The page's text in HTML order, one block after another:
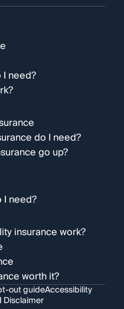
need?
do I need?
go up?
I need?
insurance work?
worth it?
out guideAccessibility
Disclaimer